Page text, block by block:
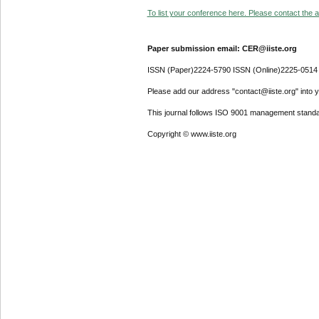
To list your conference here. Please contact the
Paper submission email: CER@iiste.org
ISSN (Paper)2224-5790 ISSN (Online)2225-0514
Please add our address "contact@iiste.org" into
This journal follows ISO 9001 management
Copyright © www.iiste.org